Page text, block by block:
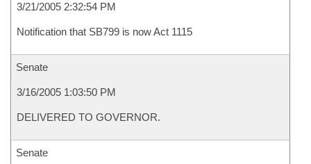
3/21/2005 2:32:54 PM
Notification that SB799 is now Act 1115
Senate
3/16/2005 1:03:50 PM
DELIVERED TO GOVERNOR.
Senate